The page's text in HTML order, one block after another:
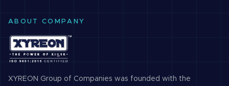
ABOUT COMPANY
XYREON Group of Companies was founded with the